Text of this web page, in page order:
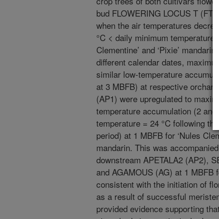
bud FLOWERING LOCUS T
when the air temperatures
°C < daily minimum temperature
Clementine’ and ‘Pixie’
different calendar dates,
similar low-temperature
at 3 MBFB) at respective
(AP1) were upregulated to
temperature accumulation (2 and
temperature = 24 °C following
period) at 1 MBFB for ‘Nules
mandarin. This was
downstream APETALA2 (AP2),
and AGAMOUS (AG) at 1
consistent with the initiation of
as a result of successful
provided evidence supporting